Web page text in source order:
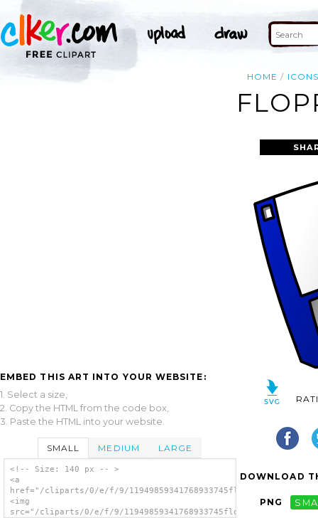
HOME
EMBED THIS ART INTO YOUR WEBSITE:
1. Select a size,
2. Copy the HTML from the code box,
3. Paste the HTML into your website.
SMALL MEDIUM LARGE
<!-- Size: 140 px -- >
<a
href="/cliparts/0/e/f/9/
<img
src="/cliparts/0/e/f/9/
DOWNLOAD
PNG